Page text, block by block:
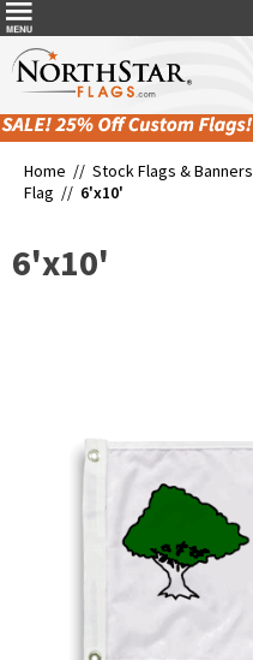
Home // Stock Flags & Banners
Flag // 6'x10'
6'x10'